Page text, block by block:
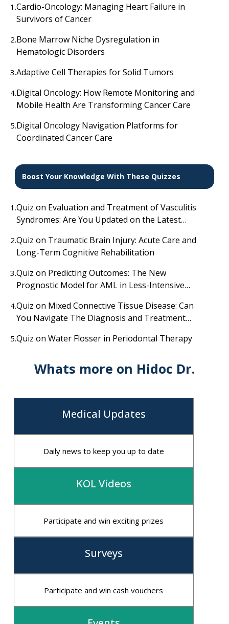
1.Cardio-Oncology: Managing Heart Failure in
Survivors of Cancer
2.Bone Marrow Niche Dysregulation in
Hematologic Disorders
3.Adaptive Cell Therapies for Solid Tumors
4.Digital Oncology: How Remote Monitoring and
Mobile Health Are Transforming Cancer Care
5.Digital Oncology Navigation Platforms for
Coordinated Cancer Care
Boost Your Knowledge With These Quizzes
1.Quiz on Evaluation and Treatment of Vasculitis
Syndromes: Are You Updated on the Latest
2.Quiz on Traumatic Brain Injury: Acute Care and
Long-Term Cognitive Rehabilitation
3.Quiz on Predicting Outcomes: The New
Prognostic Model for AML in Less-Intensive
4.Quiz on Mixed Connective Tissue Disease: Can
You Navigate The Diagnosis and Treatment
5.Quiz on Water Flosser in Periodontal Therapy
Whats more on Hidoc Dr.
Medical Updates
KOL Videos
Surveys
Daily news to keep you up to date
Participate and win exciting prizes
Participate and win cash vouchers